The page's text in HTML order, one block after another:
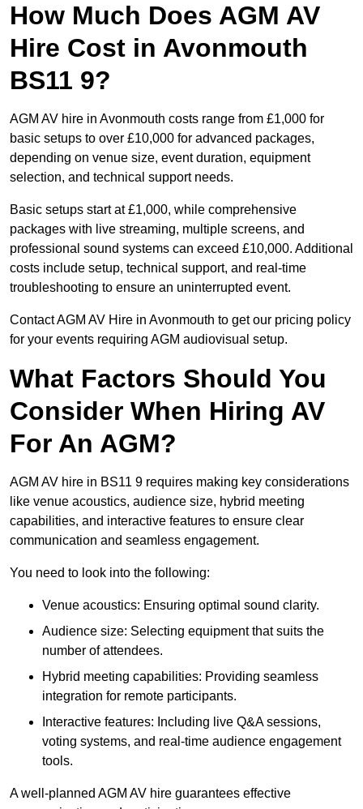
How Much Does AGM AV
Hire Cost in Avonmouth
BS11 9?
AGM AV hire in Avonmouth costs range from £1,000 for
basic setups to over £10,000 for advanced packages,
depending on venue size, event duration, equipment
selection, and technical support needs.
Basic setups start at £1,000, while comprehensive
packages with live streaming, multiple screens, and
professional sound systems can exceed £10,000. Additional
costs include setup, technical support, and real-time
troubleshooting to ensure an uninterrupted event.
Contact AGM AV Hire in Avonmouth to get our pricing policy
for your events requiring AGM audiovisual setup.
What Factors Should You
Consider When Hiring AV
For An AGM?
AGM AV hire in BS11 9 requires making key considerations
like venue acoustics, audience size, hybrid meeting
capabilities, and interactive features to ensure clear
communication and seamless engagement.
You need to look into the following:
Venue acoustics: Ensuring optimal sound clarity.
Audience size: Selecting equipment that suits the
number of attendees.
Hybrid meeting capabilities: Providing seamless
integration for remote participants.
Interactive features: Including live Q&A sessions,
voting systems, and real-time audience engagement
tools.
A well-planned AGM AV hire guarantees effective